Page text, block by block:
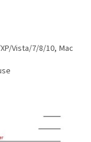
Vista/7/8/10, Mac